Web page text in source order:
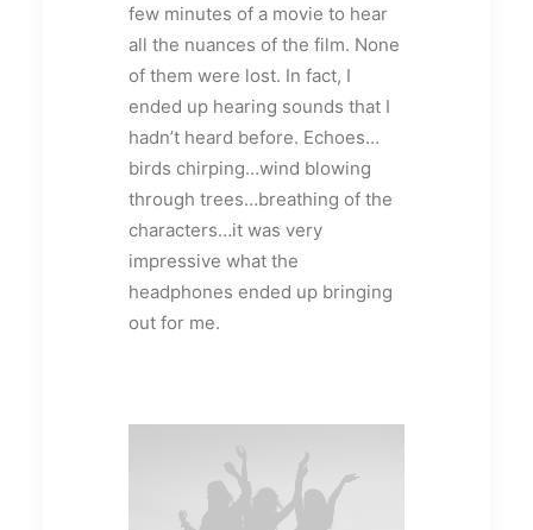
few minutes of a movie to hear
all the nuances of the film. None
of them were lost. In fact, I
ended up hearing sounds that I
hadn’t heard before. Echoes…
birds chirping…wind blowing
through trees…breathing of the
characters…it was very
impressive what the
headphones ended up bringing
out for me.